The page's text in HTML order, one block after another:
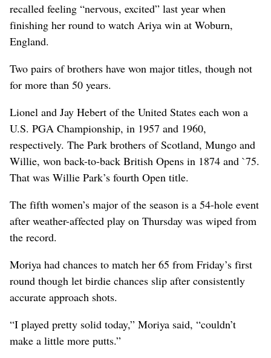
recalled feeling “nervous, excited” last year when
finishing her round to watch Ariya win at Woburn,
England.
Two pairs of brothers have won major titles, though not
for more than 50 years.
Lionel and Jay Hebert of the United States each won a
U.S. PGA Championship, in 1957 and 1960,
respectively. The Park brothers of Scotland, Mungo and
Willie, won back-to-back British Opens in 1874 and `75.
That was Willie Park’s fourth Open title.
The fifth women’s major of the season is a 54-hole event
after weather-affected play on Thursday was wiped from
the record.
Moriya had chances to match her 65 from Friday’s first
round though let birdie chances slip after consistently
accurate approach shots.
“I played pretty solid today,” Moriya said, “couldn’t
make a little more putts.”